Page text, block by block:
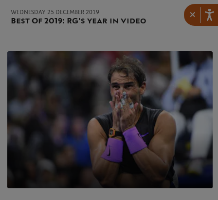
×
WEDNESDAY 25 DECEMBER 2019
Best Of 2019: RG's year in video